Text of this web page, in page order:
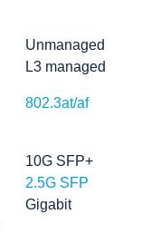
Unmanaged
L3 managed
802.3at/af
10G SFP+
2.5G SFP
Gigabit